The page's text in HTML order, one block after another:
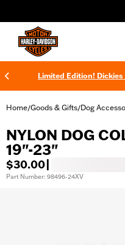
Limited Edition!
Home/Goods & Gifts/Dog
NYLON DOG
19"-23"
$30.00
Part Number: 98496-24XV